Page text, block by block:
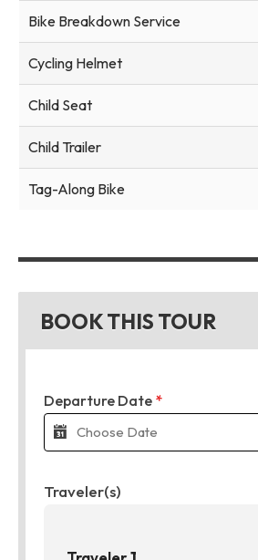
Bike Breakdown Service
Cycling Helmet
Child Seat
Child Trailer
Tag-Along Bike
BOOK THIS TOUR